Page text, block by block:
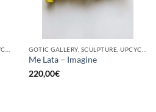
Me Lata – Imagine
220,00€